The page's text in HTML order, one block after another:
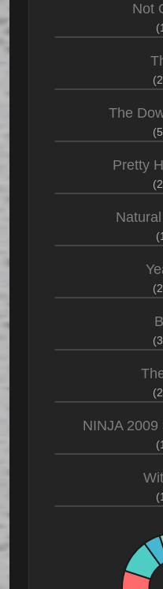
Not
The
Pretty
NINJA 2009